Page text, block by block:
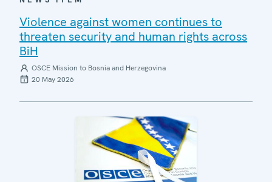
Violence against women continues to
threaten security and human rights across
BiH
OSCE Mission to Bosnia and Herzegovina
20 May 2026